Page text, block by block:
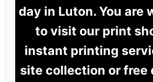
day in Luton. You are
to visit our print
instant printing
site collection or free